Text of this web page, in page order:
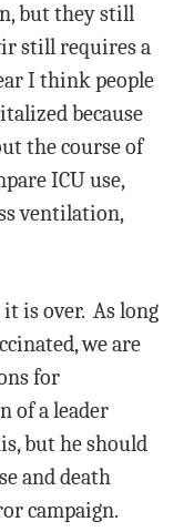
but they still
still requires a
I think people
because
the course of
ICU use,
ventilation,
is over. As long
we are
for
of a leader
but he should
and death
campaign.